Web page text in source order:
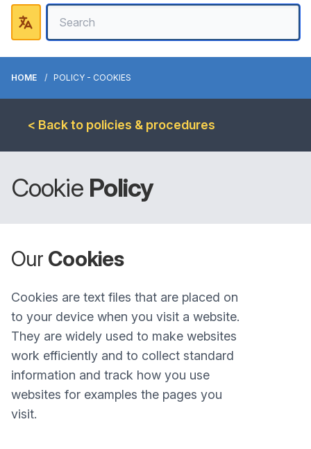
HOME POLICY - COOKIES
< Back to policies & procedures
Cookie Policy
Our Cookies
Cookies are text files that are placed on
to your device when you visit a website.
They are widely used to make websites
work efficiently and to collect standard
information and track how you use
websites for examples the pages you
visit.